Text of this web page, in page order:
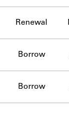
Renewal
Borrow
Borrow